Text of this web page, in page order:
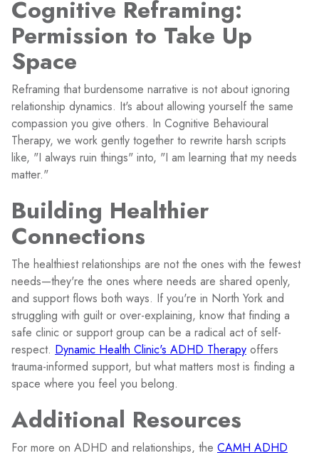
Cognitive Reframing:
Permission to Take Up
Space
Reframing that burdensome narrative is not about ignoring
relationship dynamics. It's about allowing yourself the same
compassion you give others. In Cognitive Behavioural
Therapy, we work gently together to rewrite harsh scripts
like, "I always ruin things" into, "I am learning that my needs
matter."
Building Healthier
Connections
The healthiest relationships are not the ones with the fewest
needs—they're the ones where needs are shared openly,
and support flows both ways. If you're in North York and
struggling with guilt or over-explaining, know that finding a
safe clinic or support group can be a radical act of self-
respect. Dynamic Health Clinic's ADHD Therapy offers
trauma-informed support, but what matters most is finding a
space where you feel you belong.
Additional Resources
For more on ADHD and relationships, the CAMH ADHD